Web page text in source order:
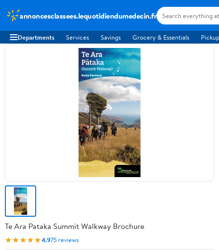
annoncesclassees.lequotidiendumedecin.fr
Departments Services Savings Grocery & Essentials
Te Ara Pataka Summit Walkway Brochure
★★★★★4.975 reviews